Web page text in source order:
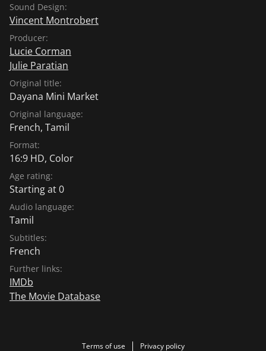
Sound Design:
Vincent Montrobert
Producer:
Lucie Corman
Julie Paratian
Original title:
Dayana Mini Market
Original language:
French, Tamil
Format:
16:9 HD, Color
Age rating:
Starting at 0
Audio language:
Tamil
Subtitles:
French
Further links:
IMDb
The Movie Database
Terms of use Privacy policy